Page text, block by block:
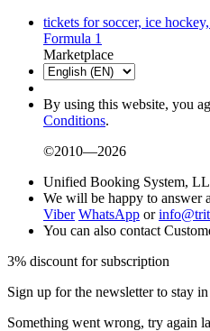
tickets for soccer, ice
Formula 1
Marketplace
By using this website, you
Conditions.
©2010—2026
Unified Booking System,
We will be happy to answer
Viber WhatsApp or
You can also contact
3% discount for subscription
Sign up for the newsletter to stay
Something went wrong, try again